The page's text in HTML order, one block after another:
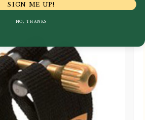
SIGN ME UP!
NO, THANKS